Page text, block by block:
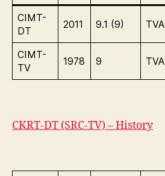
CIMT-
DT
2011 9.1 (9) TVA
CIMT-
TV
1978 9 TVA
CKRT-DT (SRC-TV) – History